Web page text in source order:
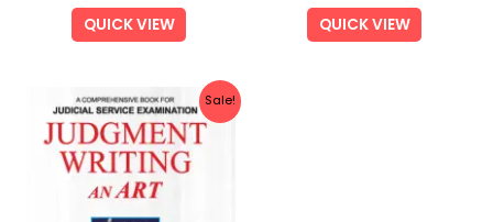
QUICK VIEW QUICK VIEW
Sale!
Original
price
was:
Rs.695.00.
Current
price
is:
Rs.556.00.